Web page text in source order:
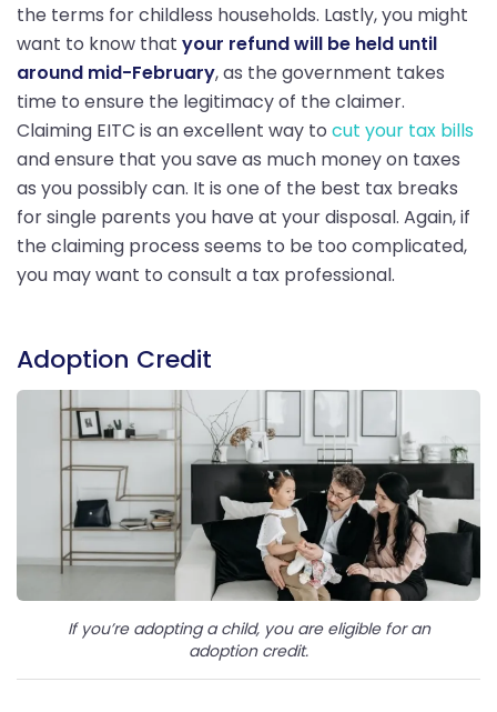
the terms for childless households. Lastly, you might
want to know that your refund will be held until
around mid-February, as the government takes
time to ensure the legitimacy of the claimer.
Claiming EITC is an excellent way to cut your tax bills
and ensure that you save as much money on taxes
as you possibly can. It is one of the best tax breaks
for single parents you have at your disposal. Again, if
the claiming process seems to be too complicated,
you may want to consult a tax professional.
Adoption Credit
If you’re adopting a child, you are eligible for an
adoption credit.